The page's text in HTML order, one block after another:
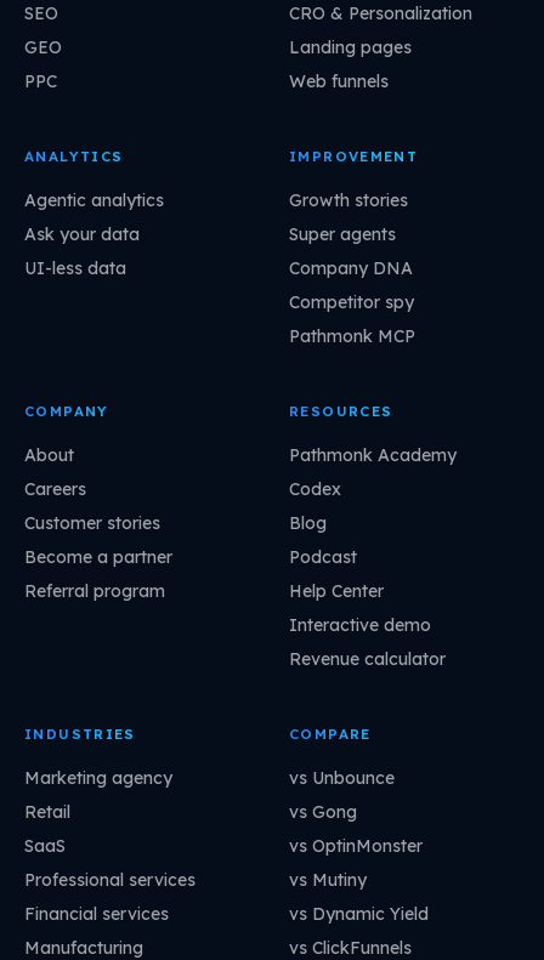
SEO
GEO
PPC
CRO & Personalization
Landing pages
Web funnels
ANALYTICS
Agentic analytics
Ask your data
UI-less data
IMPROVEMENT
Growth stories
Super agents
Company DNA
Competitor spy
Pathmonk MCP
COMPANY
About
Careers
Customer stories
Become a partner
Referral program
RESOURCES
Pathmonk Academy
Codex
Blog
Podcast
Help Center
Interactive demo
Revenue calculator
INDUSTRIES
Marketing agency
Retail
SaaS
Professional services
Financial services
Manufacturing
COMPARE
vs Unbounce
vs Gong
vs OptinMonster
vs Mutiny
vs Dynamic Yield
vs ClickFunnels